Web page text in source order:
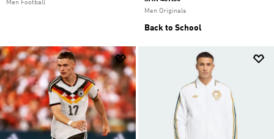
Men Football
Men Originals
Back to School